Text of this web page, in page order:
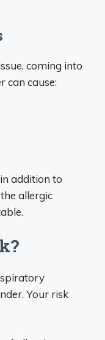
coming into
can cause:
addition to
allergic
Your risk